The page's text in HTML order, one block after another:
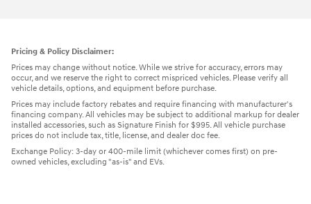
Pricing & Policy Disclaimer:
Prices may change without notice. While we strive for accuracy, errors may
occur, and we reserve the right to correct mispriced vehicles. Please verify all
vehicle details, options, and equipment before purchase.
Prices may include factory rebates and require financing with manufacturer's
financing company. All vehicles may be subject to additional markup for dealer
installed accessories, such as Signature Finish for $995. All vehicle purchase
prices do not include tax, title, license, and dealer doc fee.
Exchange Policy: 3-day or 400-mile limit (whichever comes first) on pre-
owned vehicles, excluding "as-is" and EVs.